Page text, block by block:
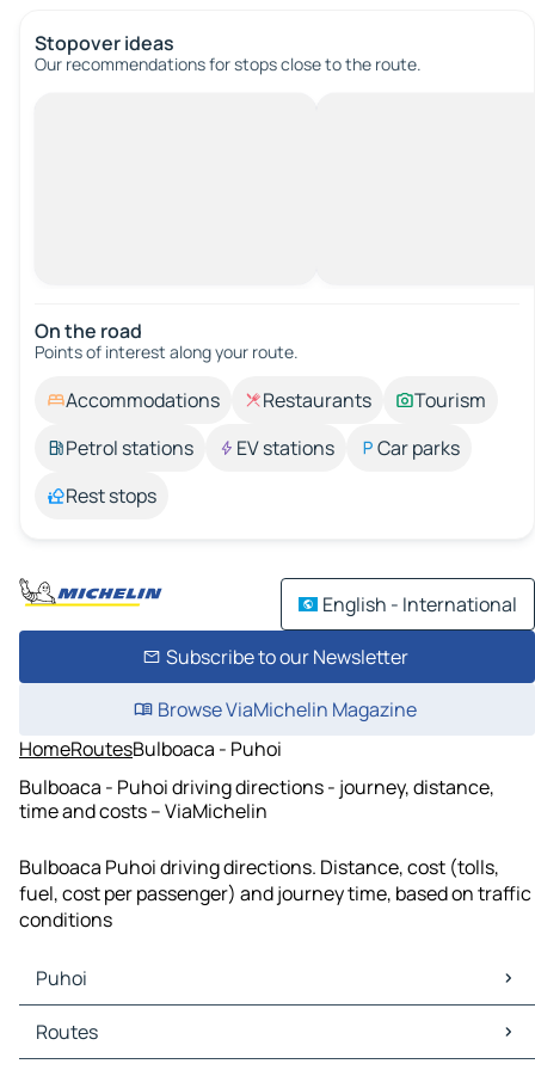
Stopover ideas
Our recommendations for stops close to the route.
On the road
Points of interest along your route.
Accommodations Restaurants
Tourism
Petrol stations
EV stations
Car parks
Rest stops
English - International
Subscribe to our Newsletter
Browse ViaMichelin Magazine
HomeRoutesBulboaca - Puhoi
Bulboaca - Puhoi driving directions - journey, distance,
time and costs – ViaMichelin
Bulboaca Puhoi driving directions. Distance, cost (tolls,
fuel, cost per passenger) and journey time, based on traffic
conditions
Puhoi
Puhoi Maps
Puhoi Traffic
Routes